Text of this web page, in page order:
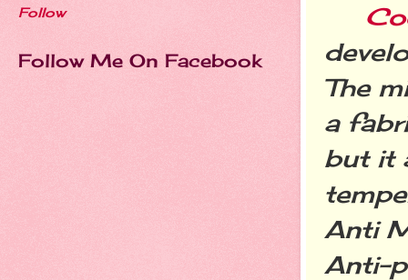
The
a
but it
Anti
Anti-
Follow
Follow Me On Facebook